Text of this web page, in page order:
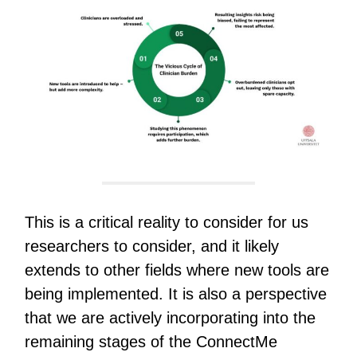
This is a critical reality to consider for us
researchers to consider, and it likely
extends to other fields where new tools are
being implemented. It is also a perspective
that we are actively incorporating into the
remaining stages of the ConnectMe